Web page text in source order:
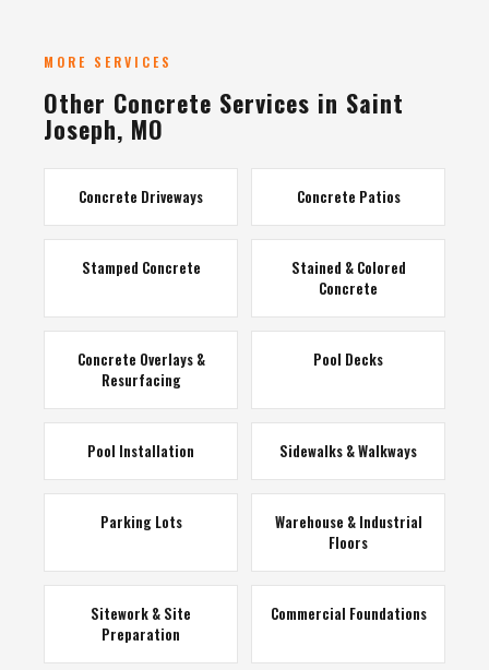
MORE SERVICES
Other Concrete Services in Saint
Joseph, MO
Concrete Driveways Concrete Patios
Stamped Concrete
Stained & Colored
Concrete
Concrete Overlays &
Resurfacing
Pool Decks
Pool Installation Sidewalks & Walkways
Parking Lots
Warehouse & Industrial
Floors
Sitework & Site
Preparation
Commercial Foundations